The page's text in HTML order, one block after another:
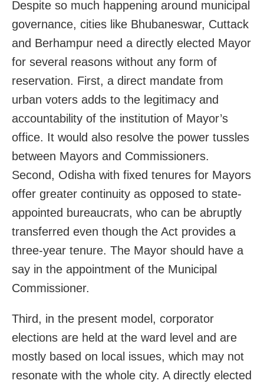
Despite so much happening around municipal
governance, cities like Bhubaneswar, Cuttack
and Berhampur need a directly elected Mayor
for several reasons without any form of
reservation. First, a direct mandate from
urban voters adds to the legitimacy and
accountability of the institution of Mayor’s
office. It would also resolve the power tussles
between Mayors and Commissioners.
Second, Odisha with fixed tenures for Mayors
offer greater continuity as opposed to state-
appointed bureaucrats, who can be abruptly
transferred even though the Act provides a
three-year tenure. The Mayor should have a
say in the appointment of the Municipal
Commissioner.
Third, in the present model, corporator
elections are held at the ward level and are
mostly based on local issues, which may not
resonate with the whole city. A directly elected